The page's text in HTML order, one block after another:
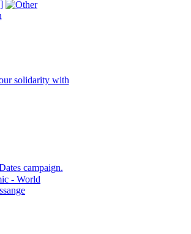
solidarity with
campaign.